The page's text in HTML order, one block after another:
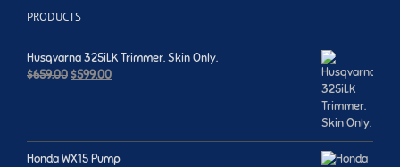
PRODUCTS
Husqvarna 325iLK Trimmer. Skin Only.
$659.00Original
$599.00Current
Honda WX15 Pump